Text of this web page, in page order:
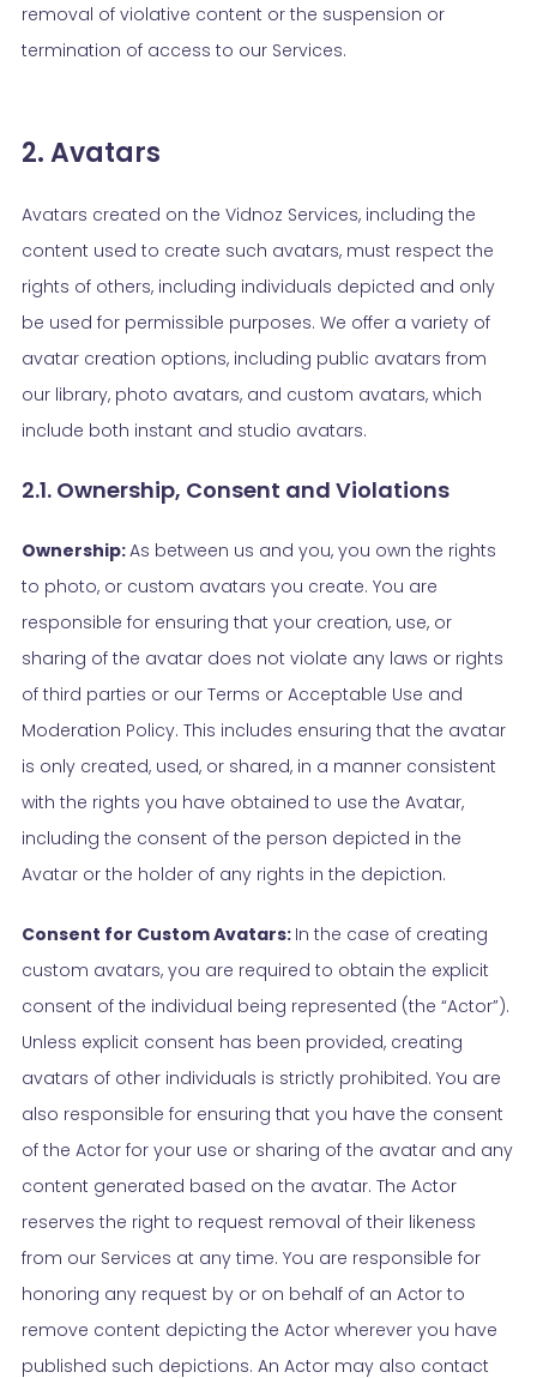
removal of violative content or the suspension or
termination of access to our Services.
2. Avatars
Avatars created on the Vidnoz Services, including the
content used to create such avatars, must respect the
rights of others, including individuals depicted and only
be used for permissible purposes. We offer a variety of
avatar creation options, including public avatars from
our library, photo avatars, and custom avatars, which
include both instant and studio avatars.
2.1. Ownership, Consent and Violations
Ownership:As between us and you, you own the rights
to photo, or custom avatars you create. You are
responsible for ensuring that your creation, use, or
sharing of the avatar does not violate any laws or rights
of third parties or our Terms or Acceptable Use and
Moderation Policy. This includes ensuring that the avatar
is only created, used, or shared, in a manner consistent
with the rights you have obtained to use the Avatar,
including the consent of the person depicted in the
Avatar or the holder of any rights in the depiction.
Consent for Custom Avatars: In the case of creating
custom avatars, you are required to obtain the explicit
consent of the individual being represented (the “Actor”).
Unless explicit consent has been provided, creating
avatars of other individuals is strictly prohibited. You are
also responsible for ensuring that you have the consent
of the Actor for your use or sharing of the avatar and any
content generated based on the avatar. The Actor
reserves the right to request removal of their likeness
from our Services at any time. You are responsible for
honoring any request by or on behalf of an Actor to
remove content depicting the Actor wherever you have
published such depictions. An Actor may also contact